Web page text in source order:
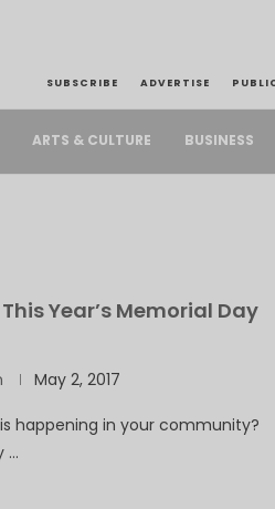
SUBSCRIBE ADVERTISE
ARTS & CULTURE BUSINESS
Year’s Memorial Day
May 2, 2017
happening in your community?
…